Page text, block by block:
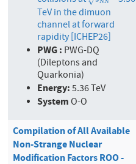
TeV in the dimuon
channel at forward
rapidity [ICHEP26]
PWG : PWG-DQ
(Dileptons and
Quarkonia)
Energy:5.36 TeV
SystemO-O
Compilation of All Available
Non-Strange Nuclear
Modification Factors ROO -